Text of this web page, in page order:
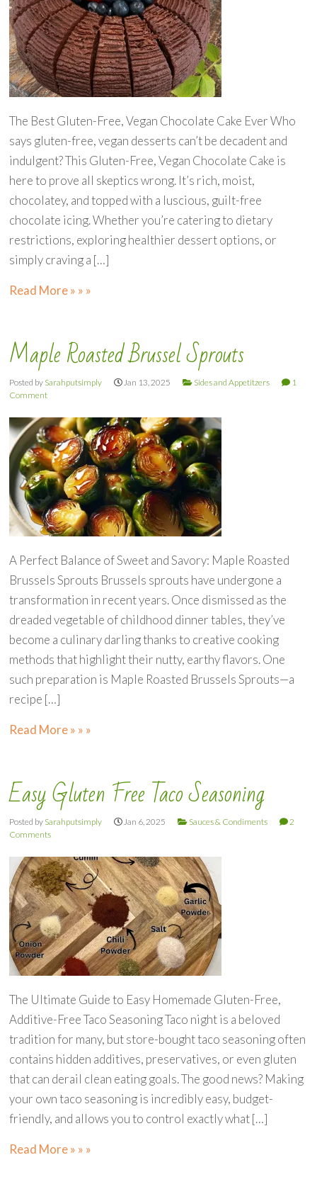
The Best Gluten-Free, Vegan Chocolate Cake Ever Who
says gluten-free, vegan desserts can’t be decadent and
indulgent? This Gluten-Free, Vegan Chocolate Cake is
here to prove all skeptics wrong. It’s rich, moist,
chocolatey, and topped with a luscious, guilt-free
chocolate icing. Whether you’re catering to dietary
restrictions, exploring healthier dessert options, or
simply craving a […]
Read More » » »
Maple Roasted Brussel Sprouts
Posted by Sarahputsimply Jan 13, 2025 Sides and Appetitzers
1
Comment
A Perfect Balance of Sweet and Savory: Maple Roasted
Brussels Sprouts Brussels sprouts have undergone a
transformation in recent years. Once dismissed as the
dreaded vegetable of childhood dinner tables, they’ve
become a culinary darling thanks to creative cooking
methods that highlight their nutty, earthy flavors. One
such preparation is Maple Roasted Brussels Sprouts—a
recipe […]
Read More » » »
Easy Gluten Free Taco Seasoning
Posted by Sarahputsimply Jan 6, 2025 Sauces & Condiments
2
Comments
The Ultimate Guide to Easy Homemade Gluten-Free,
Additive-Free Taco Seasoning Taco night is a beloved
tradition for many, but store-bought taco seasoning often
contains hidden additives, preservatives, or even gluten
that can derail clean eating goals. The good news? Making
your own taco seasoning is incredibly easy, budget-
friendly, and allows you to control exactly what […]
Read More » » »